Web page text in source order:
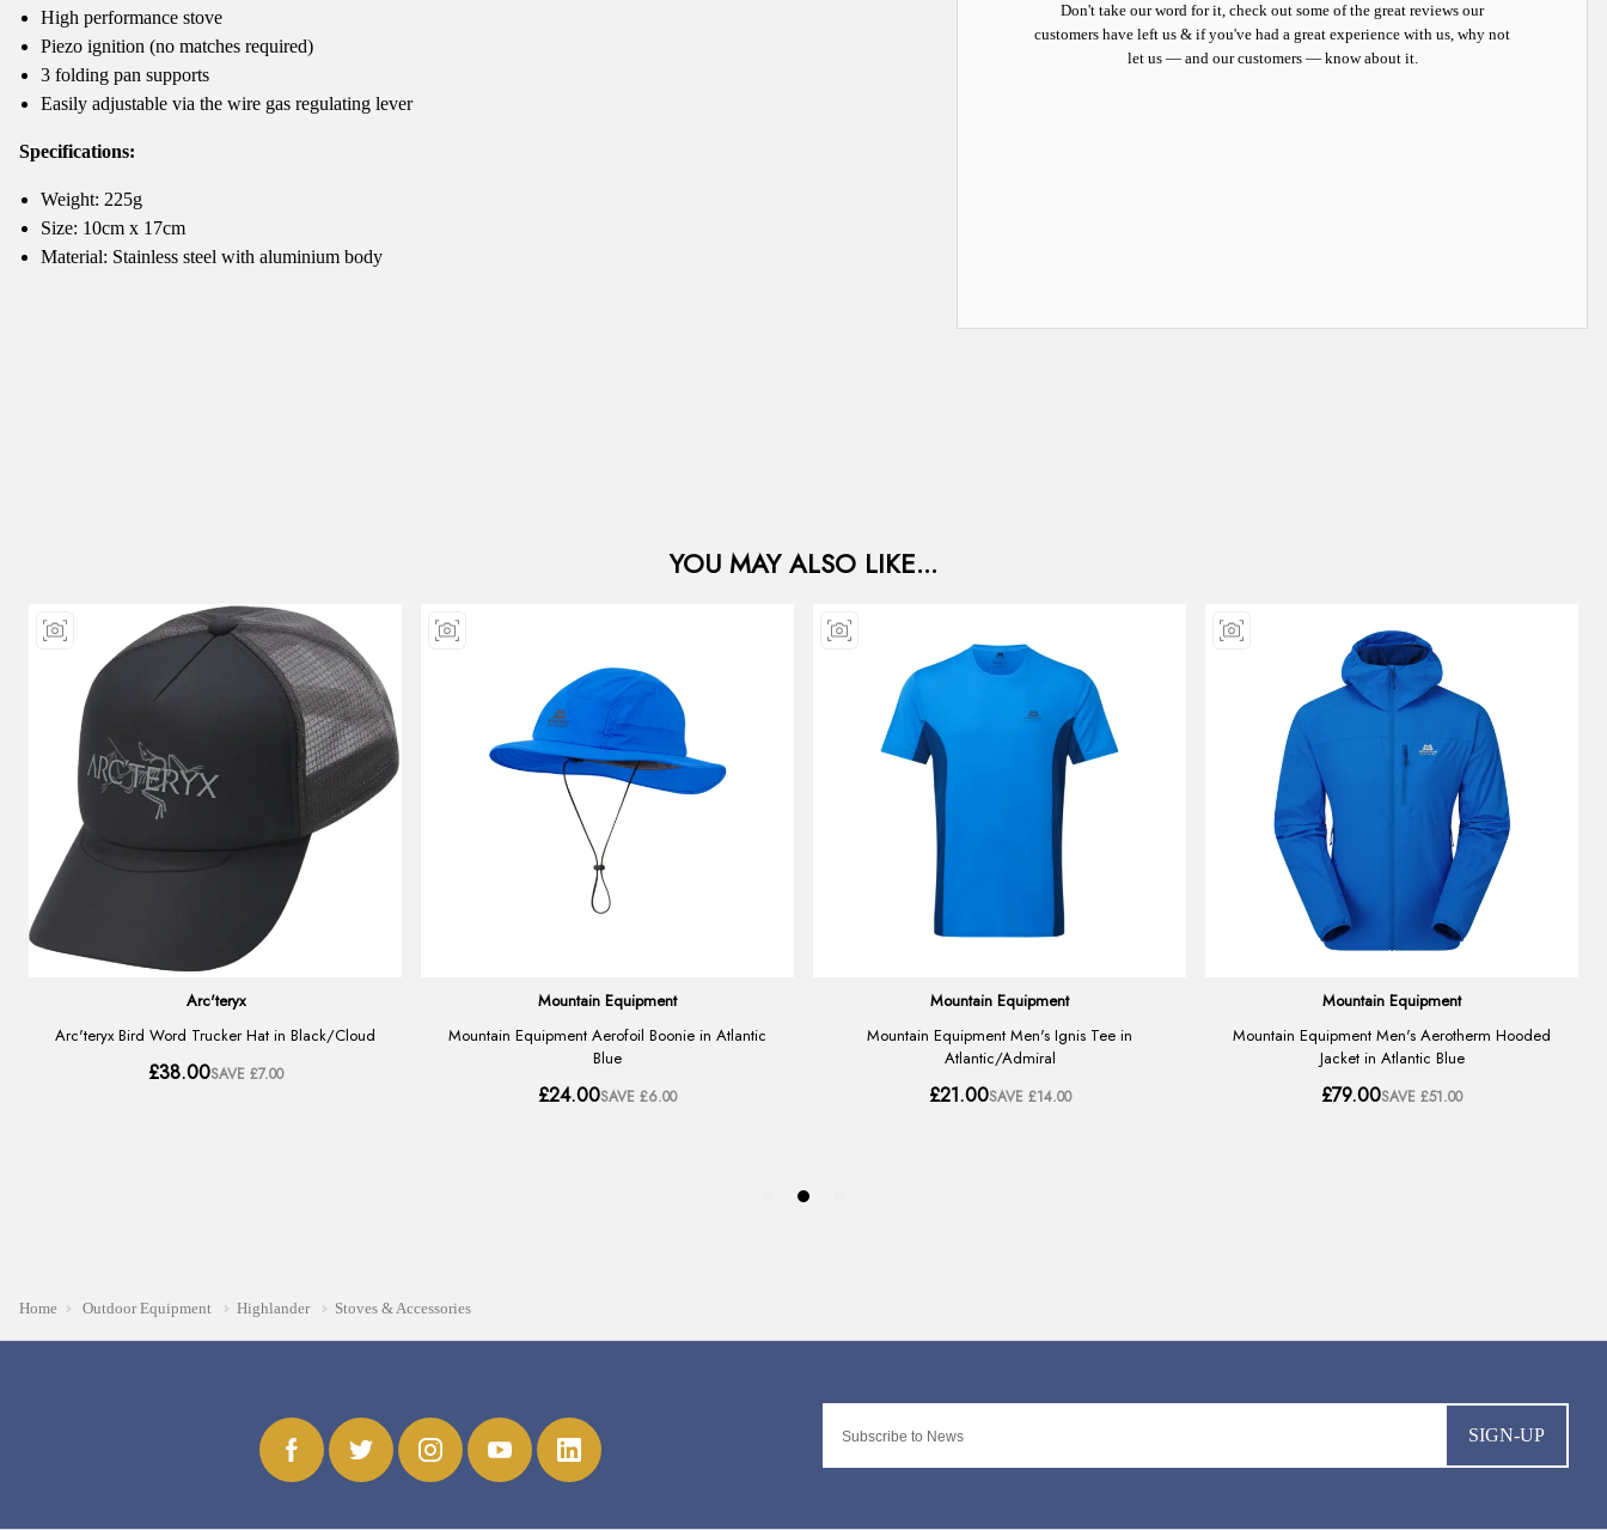
Don't take our word for it, check out some of the great reviews our
customers have left us & if you've had a great experience with us, why not
let us — and our customers — know about it.
High performance stove
Piezo ignition (no matches required)
3 folding pan supports
Easily adjustable via the wire gas regulating lever
Specifications:
Weight: 225g
Size: 10cm x 17cm
Material: Stainless steel with aluminium body
Home Outdoor Equipment Highlander Stoves & Accessories
SIGN-UP